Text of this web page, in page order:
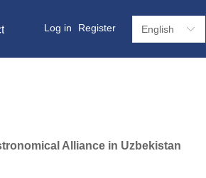
ꀅ
English
Log in Register
Alliance in Uzbekistan